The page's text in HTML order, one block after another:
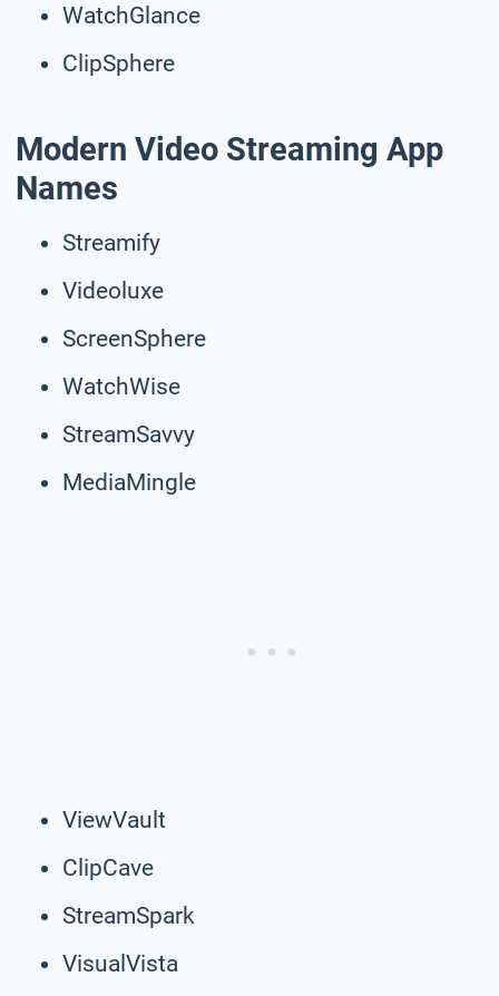
WatchGlance
ClipSphere
Modern Video Streaming App
Names
Streamify
Videoluxe
ScreenSphere
WatchWise
StreamSavvy
MediaMingle
ViewVault
ClipCave
StreamSpark
VisualVista